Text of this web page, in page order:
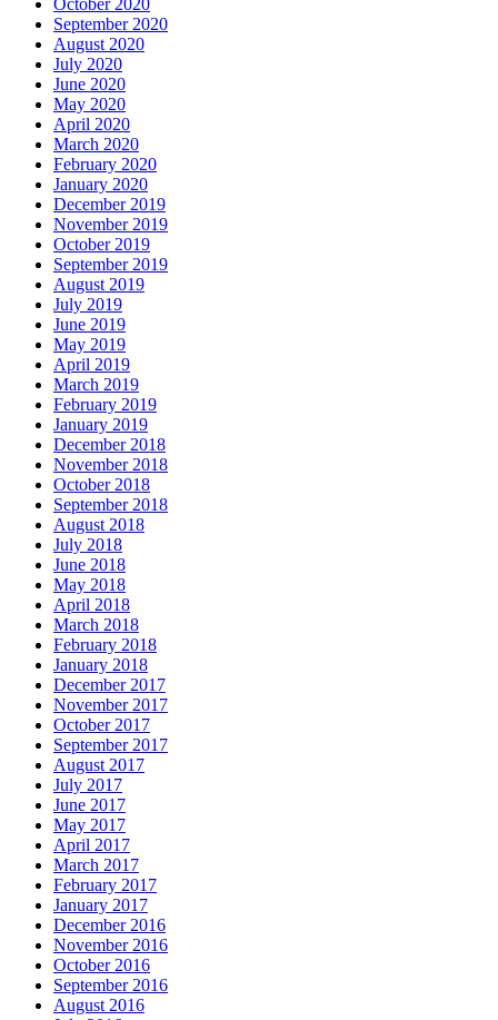
October 2020
September 2020
August 2020
July 2020
June 2020
May 2020
April 2020
March 2020
February 2020
January 2020
December 2019
November 2019
October 2019
September 2019
August 2019
July 2019
June 2019
May 2019
April 2019
March 2019
February 2019
January 2019
December 2018
November 2018
October 2018
September 2018
August 2018
July 2018
June 2018
May 2018
April 2018
March 2018
February 2018
January 2018
December 2017
November 2017
October 2017
September 2017
August 2017
July 2017
June 2017
May 2017
April 2017
March 2017
February 2017
January 2017
December 2016
November 2016
October 2016
September 2016
August 2016